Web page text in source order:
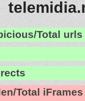
Total urls
Total iFrames